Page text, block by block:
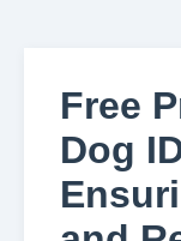
Free
Dog